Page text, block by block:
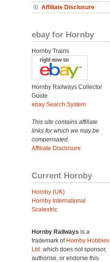
Affiliate Disclosure
ebay for Hornby
Hornby Trains
Hornby Railways Collector
Guide
ebay Search System
This site contains affiliate
links for which we may be
compensated.
Affiliate Disclosure
Current Hornby
Hornby (UK)
Hornby International
Scalextric
Hornby Railways is a
trademark of Hornby Hobbies
Ltd. which does not sponsor,
authorise, or endorse this